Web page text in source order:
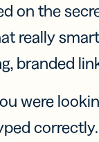
on the
really
branded
were